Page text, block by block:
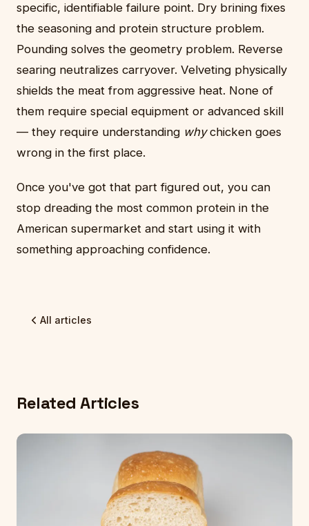
specific, identifiable failure point. Dry brining fixes
the seasoning and protein structure problem.
Pounding solves the geometry problem. Reverse
searing neutralizes carryover. Velveting physically
shields the meat from aggressive heat. None of
them require special equipment or advanced skill
— they require understanding whychicken goes
wrong in the first place.
Once you've got that part figured out, you can
stop dreading the most common protein in the
American supermarket and start using it with
something approaching confidence.
All articles
Related Articles